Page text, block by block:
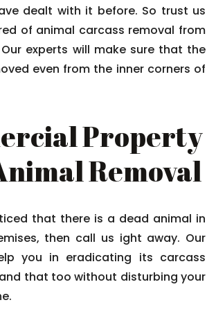
dealt with it before. So trust us
of animal carcass removal from
experts will make sure that the
even from the inner corners of
Property
Removal
that there is a dead animal in
then call us ight away. Our
you in eradicating its carcass
that too without disturbing your